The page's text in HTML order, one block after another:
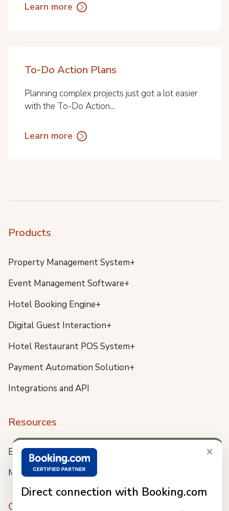
×
Direct connection with Booking.com
Learn more
To-Do Action Plans
Planning complex projects just got a lot easier
with the To-Do Action...
Learn more
Products
Property Management System+
Event Management Software+
Hotel Booking Engine+
Digital Guest Interaction+
Hotel Restaurant POS System+
Payment Automation Solution+
Integrations and API
Resources
Blog
Meet us
Company